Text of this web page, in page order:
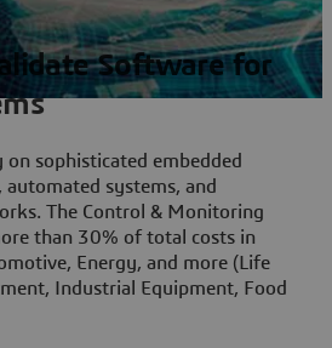
Software for
sophisticated embedded
systems, and
The Control & Monitoring
than 30% of total costs in
Energy, and more (Life
Industrial Equipment, Food